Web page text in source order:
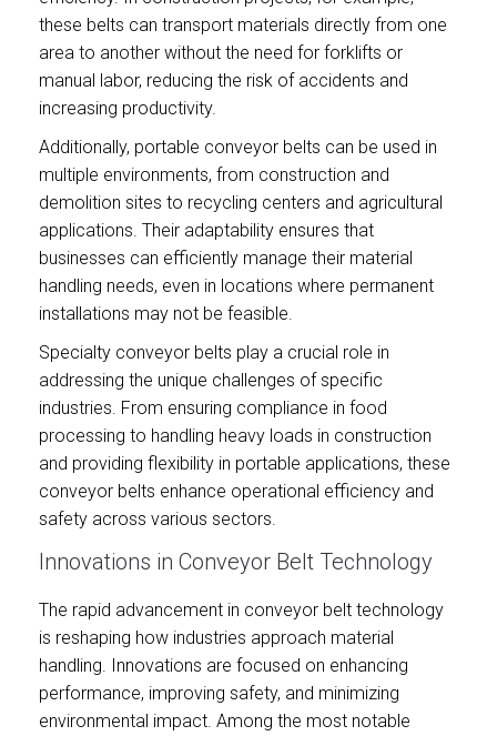
these belts can transport materials directly from one
area to another without the need for forklifts or
manual labor, reducing the risk of accidents and
increasing productivity.
Additionally, portable conveyor belts can be used in
multiple environments, from construction and
demolition sites to recycling centers and agricultural
applications. Their adaptability ensures that
businesses can efficiently manage their material
handling needs, even in locations where permanent
installations may not be feasible.
Specialty conveyor belts play a crucial role in
addressing the unique challenges of specific
industries. From ensuring compliance in food
processing to handling heavy loads in construction
and providing flexibility in portable applications, these
conveyor belts enhance operational efficiency and
safety across various sectors.
Innovations in Conveyor Belt Technology
The rapid advancement in conveyor belt technology
is reshaping how industries approach material
handling. Innovations are focused on enhancing
performance, improving safety, and minimizing
environmental impact. Among the most notable